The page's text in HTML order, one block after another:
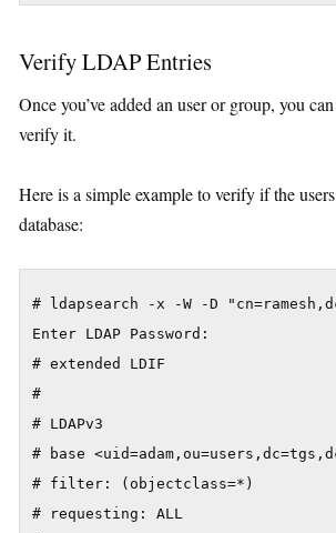
Verify LDAP Entries
Once you’ve added an user or group, you
verify it.
Here is a simple example to verify if the
database:
# ldapsearch -x -W -D
Enter LDAP Password:
# extended LDIF
#
# LDAPv3
# base
# filter: (objectclass=*)
# requesting: ALL